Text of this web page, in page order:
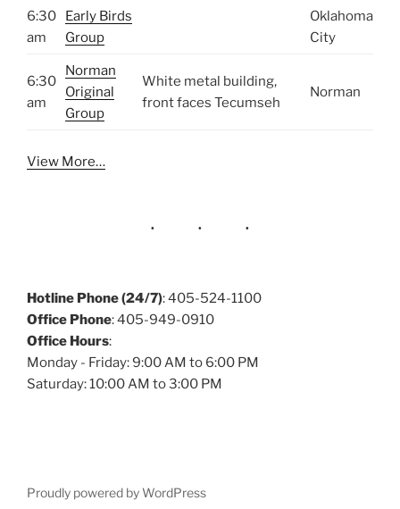
6:30
am
Early Birds
Group
Oklahoma
City
6:30
am
Norman
Original
Group
White metal building,
front faces Tecumseh
Norman
View More…
Hotline Phone (24/7): 405-524-1100
Office Phone: 405-949-0910
Office Hours:
Monday - Friday: 9:00 AM to 6:00 PM
Saturday: 10:00 AM to 3:00 PM
Proudly powered by WordPress